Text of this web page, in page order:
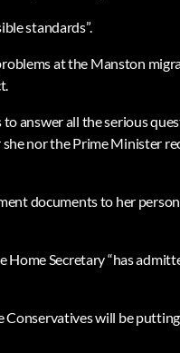
standards”.
at the Manston
answer all the serious
nor the Prime Minister
documents to her
Secretary “has
Conservatives will be